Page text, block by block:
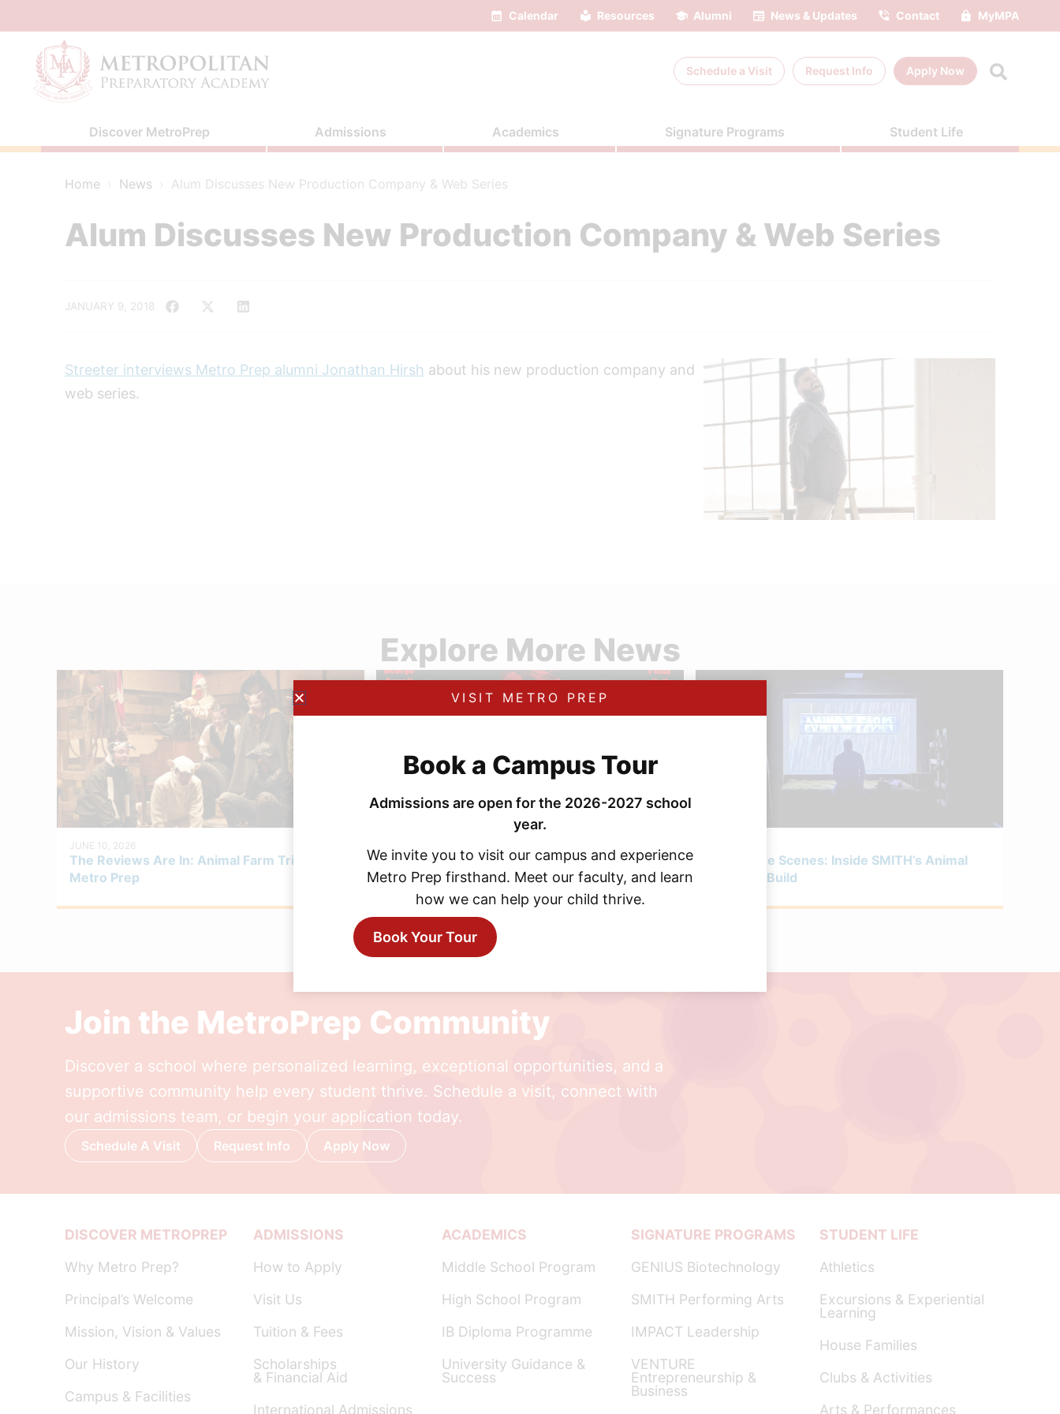
to
content
Calendar Resources Alumni News & Updates Contact MyMPA
Schedule a Visit Request Info Apply Now
Discover MetroPrep Admissions Academics Signature Programs Student Life
Home News Alum Discusses New Production Company & Web Series
Alum Discusses New Production Company & Web Series
JANUARY 9, 2018
Streeter interviews Metro Prep alumni Jonathan Hirsh about his new production company and
web series.
Explore More News
JUNE 10, 2026
The Reviews Are In: Animal Farm Triumphs at
Metro Prep
SMITH Presents: Animal Farm
Behind the Scenes: Inside SMITH’s Animal
Farm Set Build
Join the MetroPrep Community
Discover a school where personalized learning, exceptional opportunities, and a
supportive community help every student thrive. Schedule a visit, connect with
our admissions team, or begin your application today.
Schedule A Visit Request Info Apply Now
DISCOVER METROPREP
Why Metro Prep?
Principal’s Welcome
Mission, Vision & Values
Our History
Campus & Facilities
ADMISSIONS
How to Apply
Visit Us
Tuition & Fees
Scholarships
& Financial Aid
International Admissions
ACADEMICS
Middle School Program
High School Program
IB Diploma Programme
University Guidance &
Success
SIGNATURE PROGRAMS
GENIUS Biotechnology
SMITH Performing Arts
IMPACT Leadership
VENTURE
Entrepreneurship &
Business
STUDENT LIFE
Athletics
Excursions & Experiential
Learning
House Families
Clubs & Activities
Arts & Performances
VISIT METRO PREP
Book a Campus Tour
Admissions are open for the 2026-2027 school
year.
We invite you to visit our campus and experience
Metro Prep firsthand. Meet our faculty, and learn
how we can help your child thrive.
Book Your Tour